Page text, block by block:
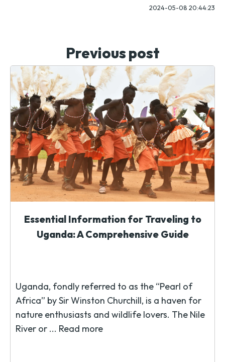
2024-05-08 20:44:23
Previous post
Essential Information for Traveling to
Uganda: A Comprehensive Guide
Uganda, fondly referred to as the “Pearl of
Africa” by Sir Winston Churchill, is a haven for
nature enthusiasts and wildlife lovers. The Nile
River or ... Read more